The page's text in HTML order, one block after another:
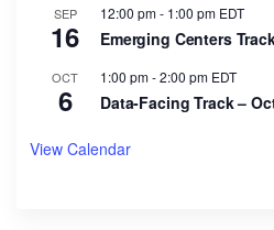
SEP
16
12:00 pm- 1:00 pm EDT
Emerging Centers
OCT
6
1:00 pm-2:00 pm EDT
Data-Facing Track –
View Calendar